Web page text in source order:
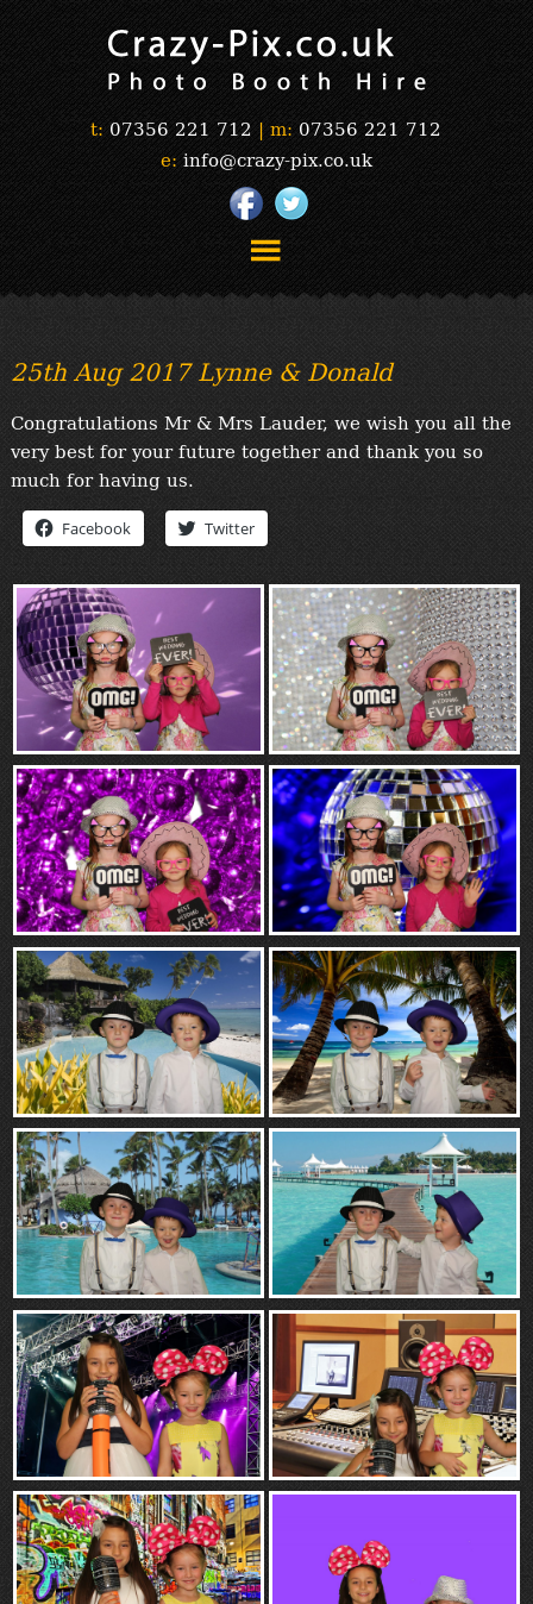
t: 07356 221 712 | m: 07356 221 712
e: info@crazy-pix.co.uk
“Simply The Best Photobooths!”
“The Selfie Section!”
“Prints”
“Book Now”
“Testimonials”
FAQ’s
“Gallery”
“Contact”
25th Aug 2017 Lynne & Donald
Congratulations Mr & Mrs Lauder, we wish you all the
very best for your future together and thank you so
much for having us.
Facebook Twitter